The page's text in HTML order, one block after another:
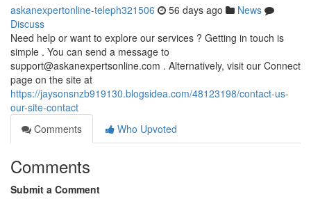
askanexpertonline-teleph321506 56 days ago
News
Discuss
Need help or want to explore our services ? Getting in touch is
simple . You can send a message to
support@askanexpertsonline.com . Alternatively, visit our Connect
page on the site at
https://jaysonsnzb919130.blogsidea.com/48123198/contact-us-
our-site-contact
Comments
Who Upvoted
Comments
Submit a Comment